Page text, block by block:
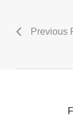
Previous